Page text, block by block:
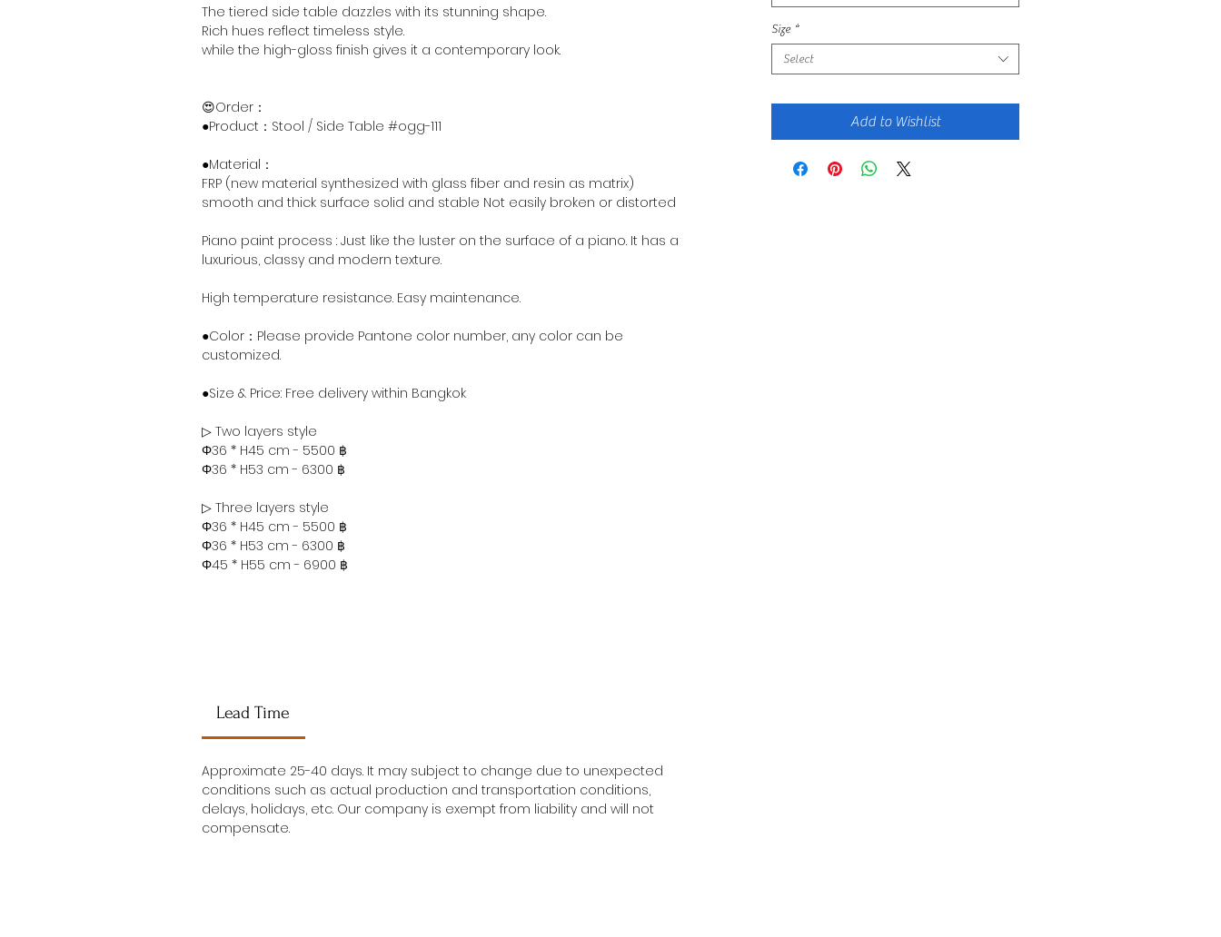
The tiered side table dazzles with its stunning shape.
Rich hues reflect timeless style.
while the high-gloss finish gives it a contemporary look.
😍Order：
●Product：Stool / Side Table #ogg-111
●Material：
FRP (new material synthesized with glass fiber and resin as matrix)
smooth and thick surface solid and stable Not easily broken or distorted
Piano paint process : Just like the luster on the surface of a piano. It has a
luxurious, classy and modern texture.
High temperature resistance. Easy maintenance.
●Color：Please provide Pantone color number, any color can be
customized.
●Size & Price: Free delivery within Bangkok
▷ Two layers style
Φ36 * H45 cm - 5500 ฿
Φ36 * H53 cm - 6300 ฿
▷ Three layers style
Φ36 * H45 cm - 5500 ฿
Φ36 * H53 cm - 6300 ฿
Φ45 * H55 cm - 6900 ฿
Lead Time
Approximate 25-40 days. It may subject to change due to unexpected
conditions such as actual production and transportation conditions,
delays, holidays, etc. Our company is exempt from liability and will not
compensate.
Size *
Select
Add to Wishlist